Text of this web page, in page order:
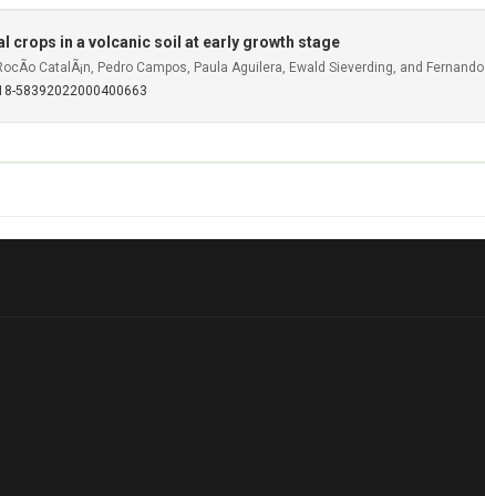
crops in a volcanic soil at early growth stage
CatalÃ¡n, Pedro Campos, Paula Aguilera, Ewald Sieverding, and
58392022000400663